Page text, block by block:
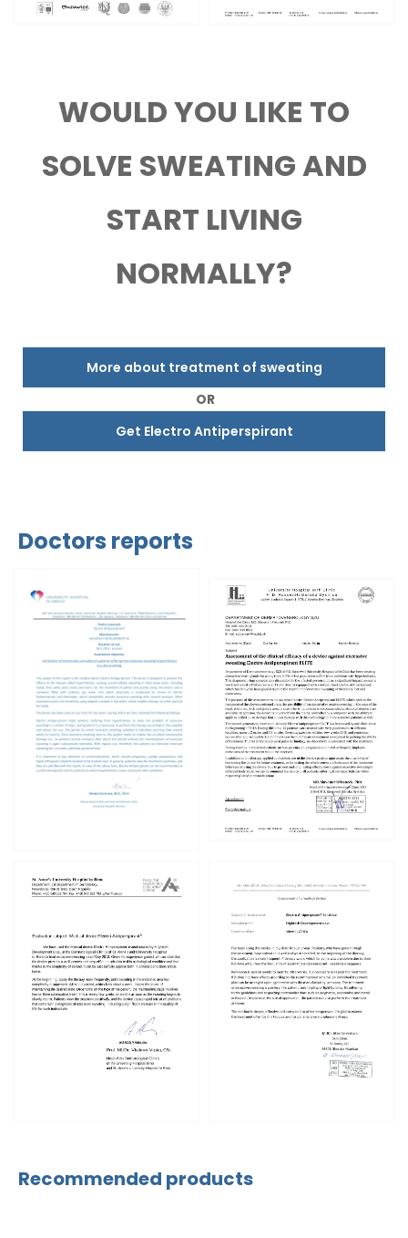
WOULD YOU LIKE TO
SOLVE SWEATING AND
START LIVING
NORMALLY?
More about treatment of sweating
OR
Get Electro Antiperspirant
Doctors reports
Recommended products